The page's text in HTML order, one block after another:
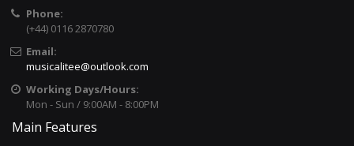
Phone:
(+44) 0116 2870780
Email:
musicalitee@outlook.com
Working Days/Hours:
Mon - Sun / 9:00AM - 8:00PM
Main Features